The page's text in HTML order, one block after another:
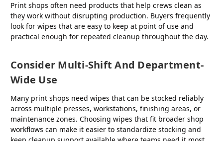
Print shops often need products that help crews clean as
they work without disrupting production. Buyers frequently
look for wipes that are easy to keep at point of use and
practical enough for repeated cleanup throughout the day.
Consider Multi-Shift And Department-
Wide Use
Many print shops need wipes that can be stocked reliably
across multiple presses, workstations, finishing areas, or
maintenance zones. Choosing wipes that fit broader shop
workflows can make it easier to standardize stocking and